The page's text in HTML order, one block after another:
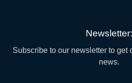
Newsletter:
Subscribe to our newsletter to get
news.